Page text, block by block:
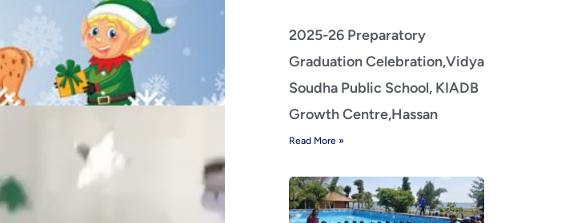
2025-26 Preparatory
Graduation Celebration,Vidya
Soudha Public School, KIADB
Growth Centre,Hassan
Read More »